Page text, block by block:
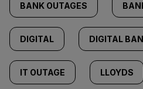
BANK OUTAGES
DIGITAL DIGITAL
IT OUTAGE LLOYDS